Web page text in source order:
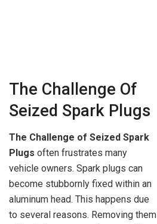
The Challenge Of
Seized Spark Plugs
The Challenge of Seized Spark
Plugs often frustrates many
vehicle owners. Spark plugs can
become stubbornly fixed within an
aluminum head. This happens due
to several reasons. Removing them